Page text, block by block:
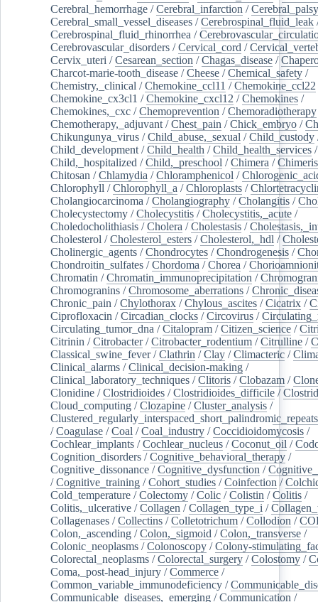
Cerebral_hemorrhage /Cerebral_infarction /Cerebral_palsy
Cerebral_small_vessel_diseases /Cerebrospinal_fluid_leak
Cerebrospinal_fluid_rhinorrhea /
Cerebrovascular_disorders /Cervical_cord /
Cervix_uteri /Cesarean_section /Chagas_disease /
Charcot-marie-tooth_disease /Cheese /Chemical_safety /
Chemistry,_clinical /Chemokine_ccl11 /Chemokine_ccl22
Chemokine_cx3cl1 /Chemokine_cxcl12 /Chemokines /
Chemokines,_cxc /Chemoprevention /Chemoradiotherapy
Chemotherapy,_adjuvant /Chest_pain /Chick_embryo /
Chikungunya_virus /Child_abuse,_sexual /Child_custody
Child_development /Child_health /Child_health_services /
Child,_hospitalized /Child,_preschool /Chimera /
Chitosan /Chlamydia /Chloramphenicol /
Chlorophyll /Chlorophyll_a /Chloroplasts /
Cholangiocarcinoma /Cholangiography /Cholangitis /
Cholecystectomy /Cholecystitis /Cholecystitis,_acute /
Choledocholithiasis /Cholera /Cholestasis /
Cholesterol /Cholesterol_esters /Cholesterol,_hdl /
Cholinergic_agents /Chondrocytes /Chondrogenesis /
Chondroitin_sulfates /Chordoma /Chorea /
Chromatin /Chromatin_immunoprecipitation /
Chromogranins /Chromosome_aberrations /
Chronic_pain /Chylothorax /Chylous_ascites /Cicatrix /
Ciprofloxacin /Circadian_clocks /Circovirus /
Circulating_tumor_dna /Citalopram /Citizen_science /
Citrinin /Citrobacter/Citrobacter_rodentium /Citrulline /
Classical_swine_fever/Clathrin /Clay /Climacteric /
Clinical_alarms /Clinical_decision-making /
Clinical_laboratory_techniques /Clitoris /Clobazam /
Clonidine /Clostridioides /Clostridioides_difficile /
Cloud_computing /Clozapine /Cluster_analysis /
Clustered_regularly_interspaced_short_palindromic_repeats
/Coagulase /Coal /Coal_industry /Coccidioidomycosis /
Cochlear_implants /Cochlear_nucleus /Coconut_oil /
Cognition_disorders /Cognitive_behavioral_therapy /
Cognitive_dissonance /Cognitive_dysfunction /
/Cognitive_training /Cohort_studies /Coinfection /
Cold_temperature /Colectomy /Colic /Colistin /Colitis /
Colitis,_ulcerative /Collagen /Collagen_type_i /
Collagenases /Collectins /Colletotrichum /Collodion /
Colon,_ascending /Colon,_sigmoid /Colon,_transverse /
Colonic_neoplasms /Colonoscopy /Colony-
Colorectal_neoplasms /Colorectal_surgery /Colostomy /
Coma,_post-head_injury /Commerce /
Common_variable_immunodeficiency /
Communicable_diseases,_emerging /Communication /